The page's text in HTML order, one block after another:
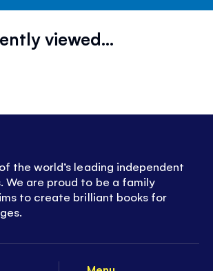
viewed...
the world’s leading independent
We are proud to be a family
to create brilliant books for